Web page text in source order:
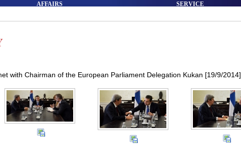
AFFAIRS
SERVICE
with Chairman of the European Parliament Delegation Kukan [19/9/2014]